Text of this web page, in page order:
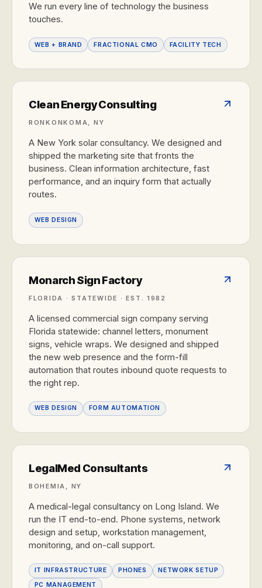
We run every line of technology the business
touches.
WEB + BRAND FRACTIONAL CMO FACILITY TECH
Clean Energy Consulting
RONKONKOMA, NY
A New York solar consultancy. We designed and
shipped the marketing site that fronts the
business. Clean information architecture, fast
performance, and an inquiry form that actually
routes.
WEB DESIGN
Monarch Sign Factory
FLORIDA · STATEWIDE · EST. 1982
A licensed commercial sign company serving
Florida statewide: channel letters, monument
signs, vehicle wraps. We designed and shipped
the new web presence and the form-fill
automation that routes inbound quote requests to
the right rep.
WEB DESIGN FORM AUTOMATION
LegalMed Consultants
BOHEMIA, NY
A medical-legal consultancy on Long Island. We
run the IT end-to-end. Phone systems, network
design and setup, workstation management,
monitoring, and on-call support.
IT INFRASTRUCTURE PHONES
NETWORK SETUP
PC MANAGEMENT